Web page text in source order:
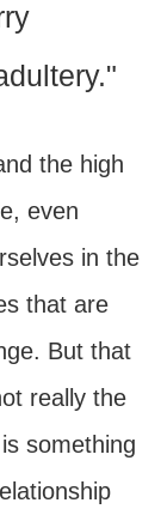
the high
even
in the
that are
But that
really the
something